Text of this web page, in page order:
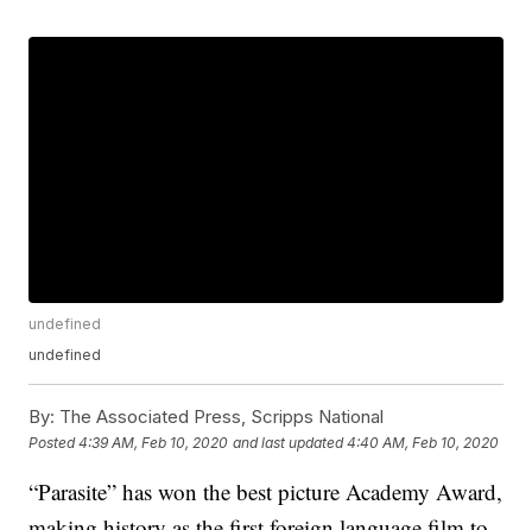
undefined
undefined
By: The Associated Press, Scripps National
Posted4:39 AM, Feb 10, 2020 and last updated 4:40 AM, Feb 10, 2020
“Parasite” has won the best picture Academy Award,